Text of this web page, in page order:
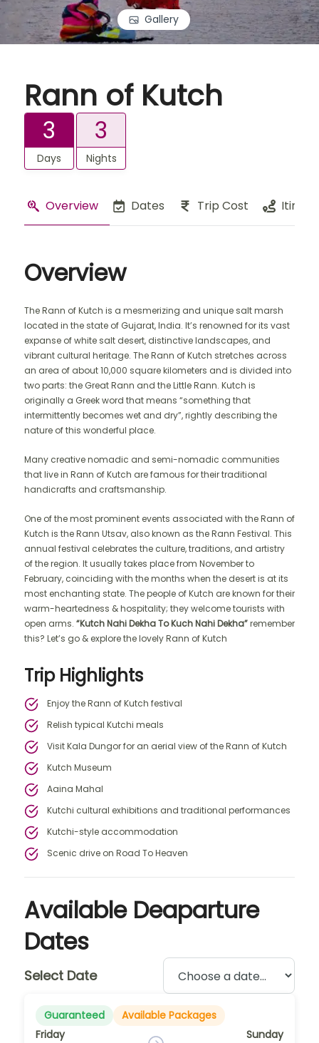
Gallery
Rann of Kutch
3
Days
3
Nights
Overview Dates Trip Cost
Overview
The Rann of Kutch is a mesmerizing and unique salt marsh
located in the state of Gujarat, India. It’s renowned for its vast
expanse of white salt desert, distinctive landscapes, and
vibrant cultural heritage. The Rann of Kutch stretches across
an area of about 10,000 square kilometers and is divided into
two parts: the Great Rann and the Little Rann. Kutch is
originally a Greek word that means “something that
intermittently becomes wet and dry”, rightly describing the
nature of this wonderful place.
Many creative nomadic and semi-nomadic communities
that live in Rann of Kutch are famous for their traditional
handicrafts and craftsmanship.
One of the most prominent events associated with the Rann of
Kutch is the Rann Utsav, also known as the Rann Festival. This
annual festival celebrates the culture, traditions, and artistry
of the region. It usually takes place from November to
February, coinciding with the months when the desert is at its
most enchanting state. The people of Kutch are known for their
warm-heartedness & hospitality; they welcome tourists with
open arms. “Kutch Nahi Dekha To Kuch Nahi Dekha”remember
this? Let’s go & explore the lovely Rann of Kutch
Trip Highlights
Enjoy the Rann of Kutch festival
Relish typical Kutchi meals
Visit Kala Dungor for an aerial view of the Rann of Kutch
Kutch Museum
Aaina Mahal
Kutchi cultural exhibitions and traditional performances
Kutchi-style accommodation
Scenic drive on Road To Heaven
Available Deaparture
Dates
Select Date
Guaranteed
Available Packages
Friday
Sunday